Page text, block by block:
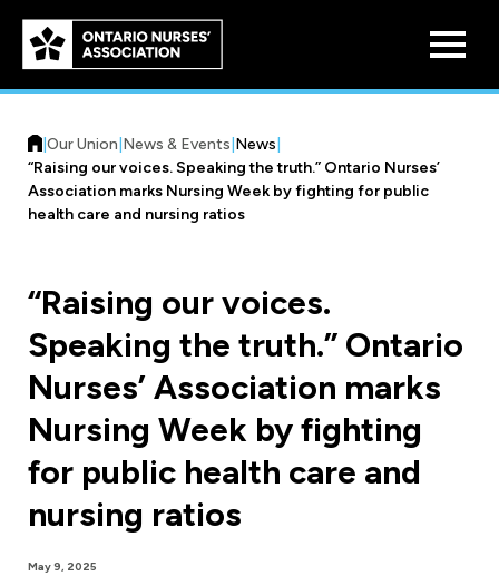
Skip to
main
content
Our History
Constitution & Structure
Board of Directors
Benefit Program
Pension Plans
Discounts
Legal Assistance
Liability Insurance
Practice & Workload Issues
Reporting Workload Concerns
Forms & Resources
Workload Improvements
Our Union News & Events News
“Raising our voices. Speaking the truth.” Ontario Nurses’
Association marks Nursing Week by fighting for public
health care and nursing ratios
“Raising our voices.
Speaking the truth.” Ontario
Nurses’ Association marks
Nursing Week by fighting
for public health care and
nursing ratios
May 9, 2025